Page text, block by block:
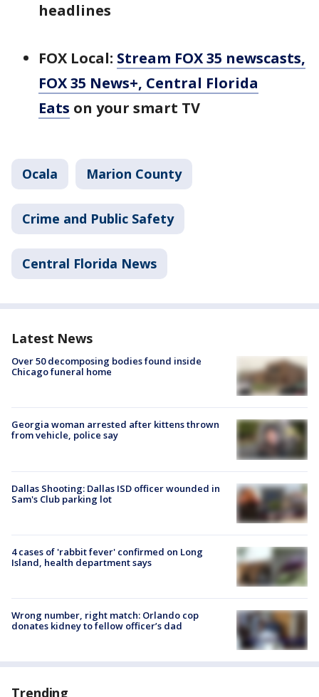
headlines
FOX Local: Stream FOX 35 newscasts,
FOX 35 News+, Central Florida
Eats on your smart TV
Ocala Marion County
Crime and Public Safety
Central Florida News
Latest News
Over 50 decomposing bodies found inside
Chicago funeral home
Georgia woman arrested after kittens thrown
from vehicle, police say
Dallas Shooting: Dallas ISD officer wounded in
Sam's Club parking lot
4 cases of 'rabbit fever' confirmed on Long
Island, health department says
Wrong number, right match: Orlando cop
donates kidney to fellow officer’s dad
Trending